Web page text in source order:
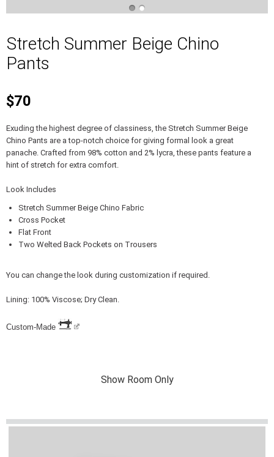
Stretch Summer Beige Chino
Pants
$70
Exuding the highest degree of classiness, the Stretch Summer Beige
Chino Pants are a top-notch choice for giving formal look a great
panache. Crafted from 98% cotton and 2% lycra, these pants feature a
hint of stretch for extra comfort.
Look Includes
Stretch Summer Beige Chino Fabric
Cross Pocket
Flat Front
Two Welted Back Pockets on Trousers
You can change the look during customization if required.
Lining: 100% Viscose; Dry Clean.
Custom-Made
Show Room Only